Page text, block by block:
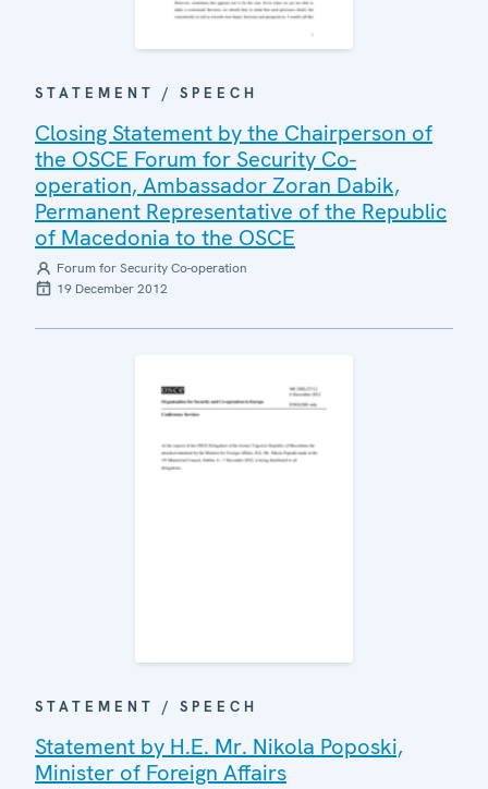
STATEMENT / SPEECH
Closing Statement by the Chairperson of
the OSCE Forum for Security Co-
operation, Ambassador Zoran Dabik,
Permanent Representative of the Republic
of Macedonia to the OSCE
Forum for Security Co-operation
19 December 2012
STATEMENT / SPEECH
Statement by H.E. Mr. Nikola Poposki,
Minister of Foreign Affairs